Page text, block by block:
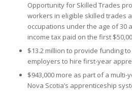
Opportunity for Skilled Trades
workers in eligible skilled trades
occupations under the age of 30
income tax paid on the first
$13.2 million to provide funding
employers to hire first-year
$943,000 more as part of a
Nova Scotia’s apprenticeship